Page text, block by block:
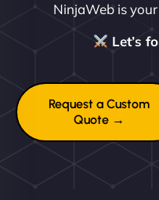
NinjaWeb is
Let’s
Request a Custom
Quote →